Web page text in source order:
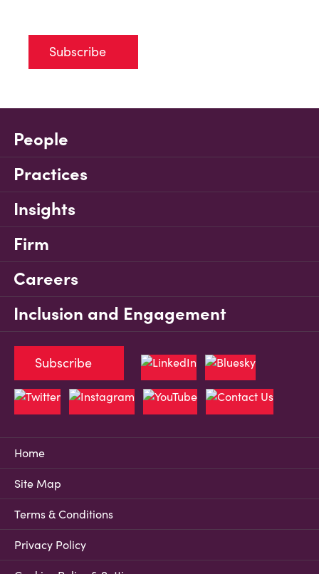
Subscribe
People
Practices
Insights
Firm
Careers
Inclusion and Engagement
Home
Site Map
Terms & Conditions
Privacy Policy
Subscribe